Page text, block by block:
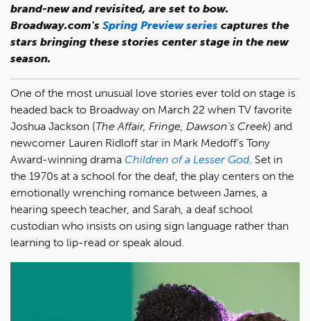
brand-new and revisited, are set to bow.
Broadway.com's Spring Preview series captures the
stars bringing these stories center stage in the new
season.
One of the most unusual love stories ever told on stage is
headed back to Broadway on March 22 when TV favorite
Joshua Jackson (The Affair, Fringe, Dawson’s Creek) and
newcomer Lauren Ridloff star in Mark Medoff’s Tony
Award-winning drama Children of a Lesser God. Set in
the 1970s at a school for the deaf, the play centers on the
emotionally wrenching romance between James, a
hearing speech teacher, and Sarah, a deaf school
custodian who insists on using sign language rather than
learning to lip-read or speak aloud.